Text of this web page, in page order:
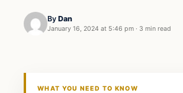
By Dan
January 16, 2024 at 5:46 pm · 3 min read
WHAT YOU NEED TO KNOW